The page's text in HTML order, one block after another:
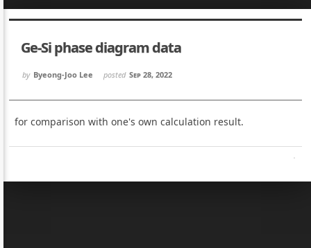
Ge-Si phase diagram data
by Byeong-Joo Lee posted Sep 28, 2022
for comparison with one's own calculation result.
Sketchbook5, 스케치북5
Sketchbook5, 스케치북5
Sketchbook5, 스케치북5
Sketchbook5, 스케치북5